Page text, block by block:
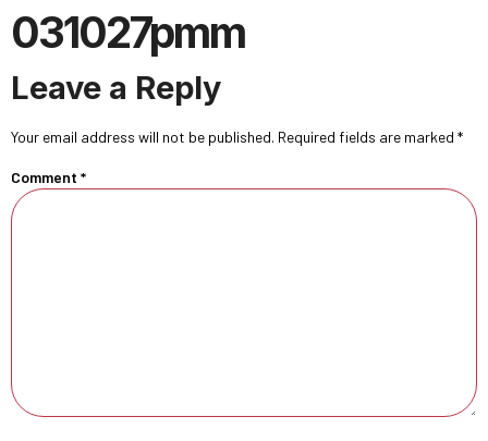
031027pmm
Leave a Reply
Your email address will not be published. Required fields are marked *
Comment *